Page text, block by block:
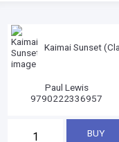
Kaimai Sunset
Paul Lewis
9790222336957